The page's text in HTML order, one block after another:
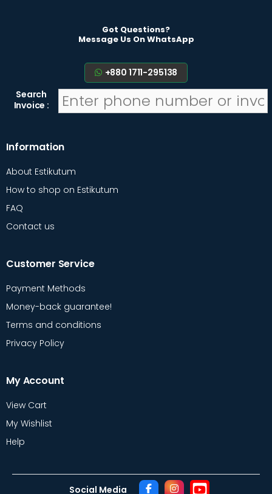
Got Questions?
Message Us On WhatsApp
+880 1711-295138
Search
Invoice :
Information
About Estikutum
How to shop on Estikutum
FAQ
Contact us
Customer Service
Payment Methods
Money-back guarantee!
Terms and conditions
Privacy Policy
My Account
View Cart
My Wishlist
Help
Social Media